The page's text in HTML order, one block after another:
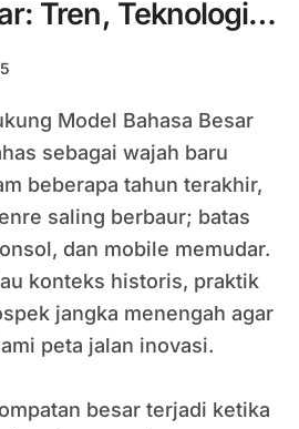
Tren, Teknologi,
Masa Depan
sebagai wajah baru
beberapa tahun terakhir,
saling berbaur; batas
dan mobile memudar.
konteks historis, praktik
jangka menengah agar
peta jalan inovasi.
besar terjadi ketika